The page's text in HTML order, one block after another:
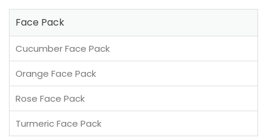
Face Pack
Cucumber Face Pack
Orange Face Pack
Rose Face Pack
Turmeric Face Pack